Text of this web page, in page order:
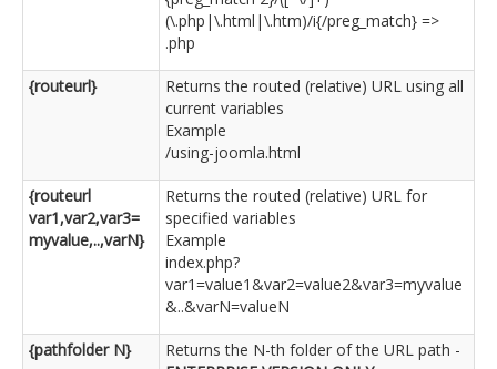
(\.php|\.html|\.htm)/i{/preg_match} =>
.php
{routeurl}
Returns the routed (relative) URL using all
current variables
Example
/using-joomla.html
{routeurl
var1,var2,var3=
myvalue,..,varN}
Returns the routed (relative) URL for
specified variables
Example
index.php?
var1=value1&var2=value2&var3=myvalue
&..&varN=valueN
{pathfolder N}
Returns the N-th folder of the URL path -